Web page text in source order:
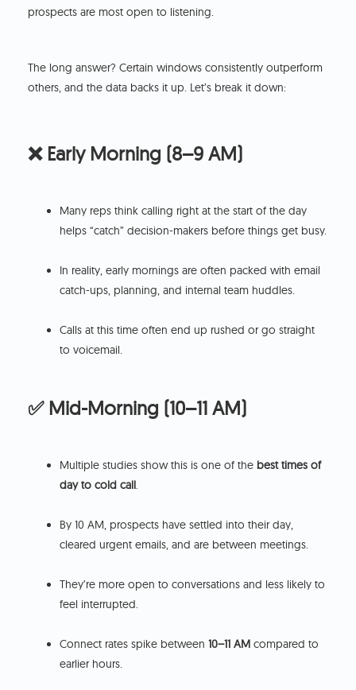
prospects are most open to listening.
The long answer? Certain windows consistently outperform
others, and the data backs it up. Let’s break it down:
❌ Early Morning (8–9 AM)
Many reps think calling right at the start of the day
helps “catch” decision-makers before things get busy.
In reality, early mornings are often packed with email
catch-ups, planning, and internal team huddles.
Calls at this time often end up rushed or go straight
to voicemail.
✅ Mid-Morning (10–11 AM)
Multiple studies show this is one of the best times of
day to cold call
By 10 AM, prospects have settled into their day,
cleared urgent emails, and are between meetings.
They’re more open to conversations and less likely to
feel interrupted.
Connect rates spike between10–11 AM compared to
earlier hours.